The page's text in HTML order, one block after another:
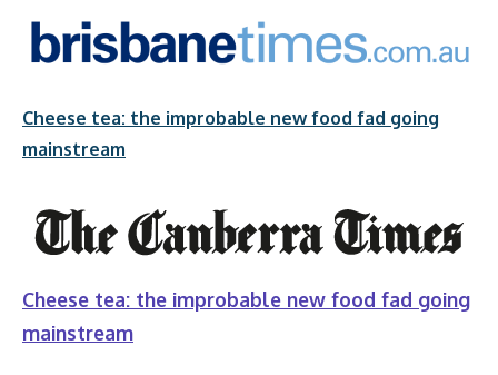
Cheese tea: the improbable new food fad going
mainstream
Cheese tea: the improbable new food fad going
mainstream